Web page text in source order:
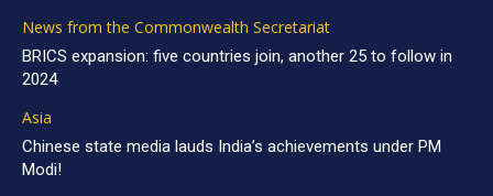
News from the Commonwealth Secretariat
BRICS expansion: five countries join, another 25 to follow in
2024
Asia
Chinese state media lauds India’s achievements under PM
Modi!